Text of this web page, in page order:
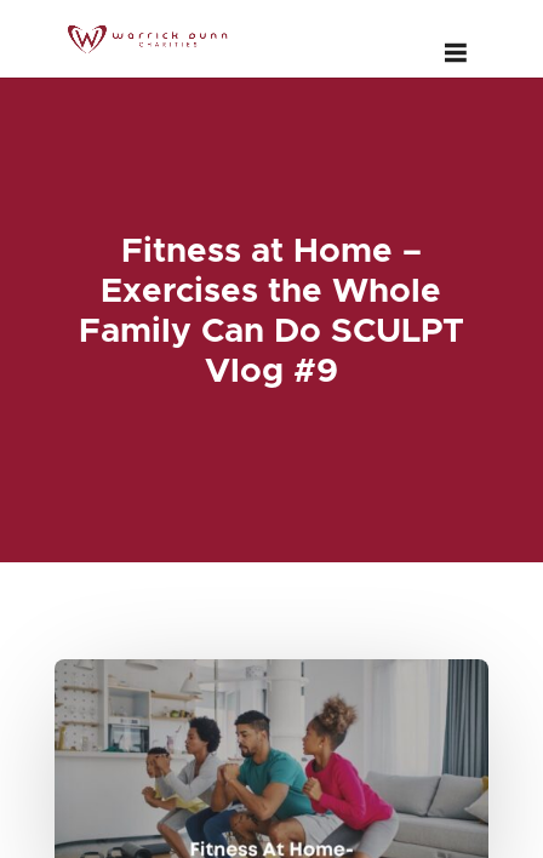
Fitness at Home –
Exercises the Whole
Family Can Do SCULPT
Vlog #9